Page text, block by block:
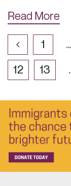
Read More
1 …
12
13